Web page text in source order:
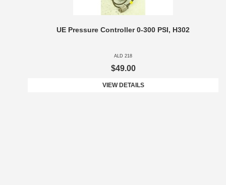
UE Pressure Controller 0-300 PSI, H302
ALD 218
$49.00
VIEW DETAILS